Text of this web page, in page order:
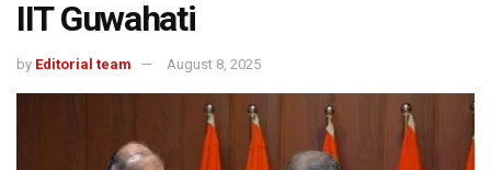
IIT Guwahati
by Editorial team August 8, 2025